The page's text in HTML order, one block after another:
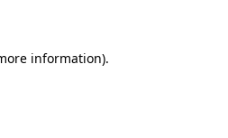
information).